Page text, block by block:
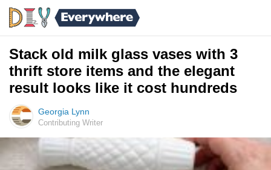
Stack old milk glass vases with 3
thrift store items and the elegant
result looks like it cost hundreds
Georgia Lynn
Contributing Writer